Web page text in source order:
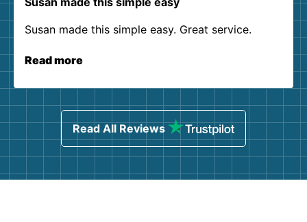
Susan made this simple easy. Great service.
Read more
Read All Reviews